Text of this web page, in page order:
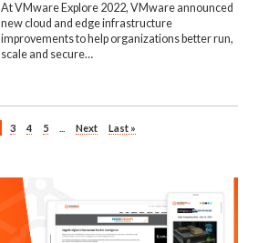
At VMware Explore 2022, VMware announced
new cloud and edge infrastructure
improvements to help organizations better run,
scale and secure…
3 4 5 Next Last »